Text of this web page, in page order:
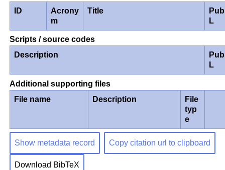
ID
Acrony
m
Title
L
Scripts / source codes
Description
L
Additional supporting files
File name
Description
File
typ
e
Show metadata record Copy citation url to clipboard
Download BibTeX